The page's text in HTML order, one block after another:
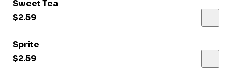
Sweet Tea
$2.59
Sprite
$2.59